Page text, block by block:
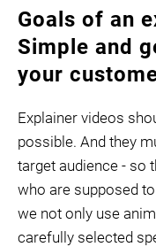
Goals of an
Simple and
your
Explainer videos
possible. And they
target audience - so
who are supposed
we not only use
carefully selected